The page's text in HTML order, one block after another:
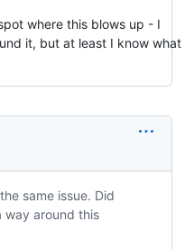
where this blows up - I
it, but at least I know what
same issue. Did
way around this